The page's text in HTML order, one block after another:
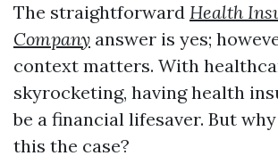
The straightforward Health
Company answer is yes;
context matters. With
skyrocketing, having health
be a financial lifesaver. But
this the case?